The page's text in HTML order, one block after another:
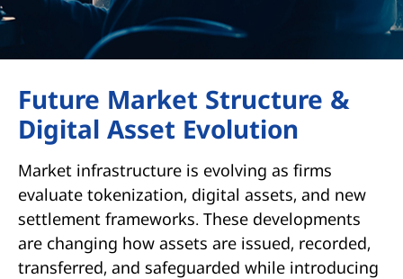
Future Market Structure &
Digital Asset Evolution
Market infrastructure is evolving as firms
evaluate tokenization, digital assets, and new
settlement frameworks. These developments
are changing how assets are issued, recorded,
transferred, and safeguarded while introducing